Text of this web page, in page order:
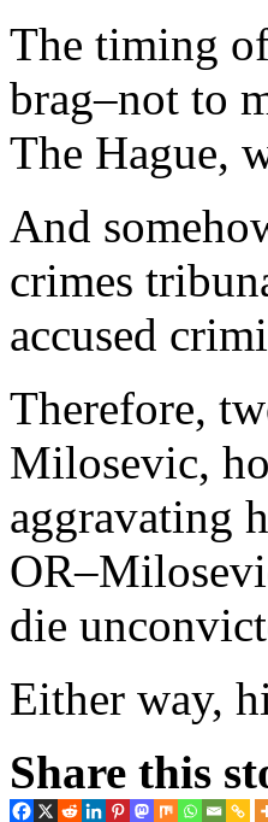
The timing
brag–not to
The Hague,
And
crimes
accused
Therefore,
Milosevic,
aggravating
die
Either way,
Share this